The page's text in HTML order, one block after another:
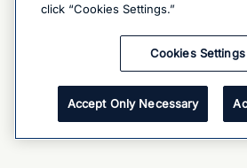
click “Cookies Settings.”
Cookies Settings
Accept Only Necessary